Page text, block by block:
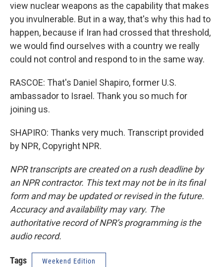
view nuclear weapons as the capability that makes
you invulnerable. But in a way, that's why this had to
happen, because if Iran had crossed that threshold,
we would find ourselves with a country we really
could not control and respond to in the same way.
RASCOE: That's Daniel Shapiro, former U.S.
ambassador to Israel. Thank you so much for
joining us.
SHAPIRO: Thanks very much. Transcript provided
by NPR, Copyright NPR.
NPR transcripts are created on a rush deadline by
an NPR contractor. This text may not be in its final
form and may be updated or revised in the future.
Accuracy and availability may vary. The
authoritative record of NPR’s programming is the
audio record.
Tags Weekend Edition